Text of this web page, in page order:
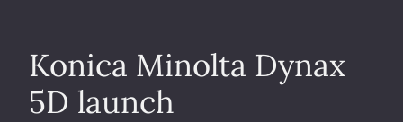
Konica Minolta Dynax
5D launch